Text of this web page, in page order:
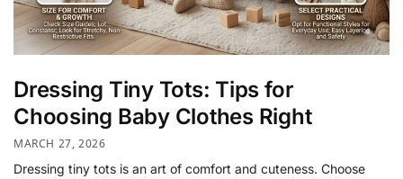
Dressing Tiny Tots: Tips for
Choosing Baby Clothes Right
MARCH 27, 2026
Dressing tiny tots is an art of comfort and cuteness. Choose